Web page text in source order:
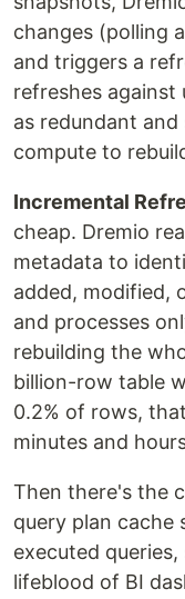
changes (polling
and triggers a
refreshes against
as redundant
compute to
Incremental
cheap. Dremio
metadata to
added, modified,
and processes
rebuilding the
billion-row table
0.2% of rows,
minutes and
Then there's the
query plan cache
executed
lifeblood of BI